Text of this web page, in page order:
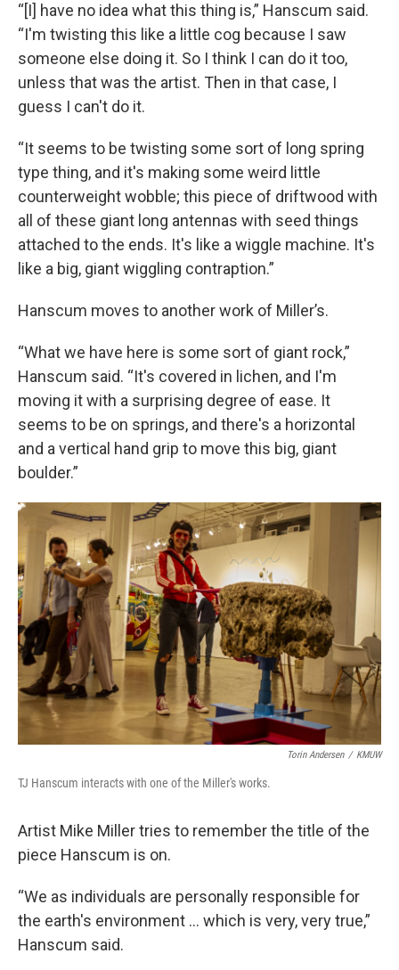
“[I] have no idea what this thing is,” Hanscum said.
“I'm twisting this like a little cog because I saw
someone else doing it. So I think I can do it too,
unless that was the artist. Then in that case, I
guess I can't do it.
“It seems to be twisting some sort of long spring
type thing, and it's making some weird little
counterweight wobble; this piece of driftwood with
all of these giant long antennas with seed things
attached to the ends. It's like a wiggle machine. It's
like a big, giant wiggling contraption.”
Hanscum moves to another work of Miller’s.
“What we have here is some sort of giant rock,”
Hanscum said. “It's covered in lichen, and I'm
moving it with a surprising degree of ease. It
seems to be on springs, and there's a horizontal
and a vertical hand grip to move this big, giant
boulder.”
Torin Andersen / KMUW
TJ Hanscum interacts with one of the Miller's works.
Artist Mike Miller tries to remember the title of the
piece Hanscum is on.
“We as individuals are personally responsible for
the earth's environment … which is very, very true,”
Hanscum said.